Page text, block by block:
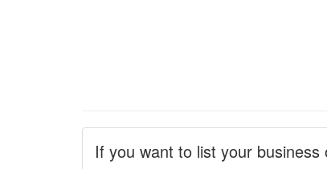
If you want to list your